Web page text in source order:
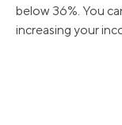
below 36%. You
increasing your